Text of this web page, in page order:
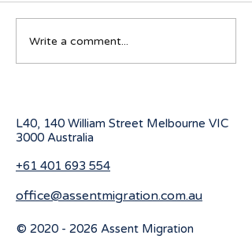
Australian Student visa
program for 2027
Write a comment...
L40, 140 William Street Melbourne VIC
3000 Australia
+61 401 693 554
office@assentmigration.com.au
© 2020 - 2026 Assent Migration